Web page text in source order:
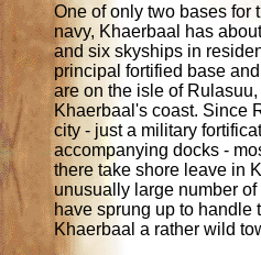
One of only two bases for
navy, Khaerbaal has
and six skyships in
principal fortified base
are on the isle of
Khaerbaal's coast. Since
city - just a military
accompanying docks -
there take shore leave in
unusually large number
have sprung up to handle
Khaerbaal a rather wild